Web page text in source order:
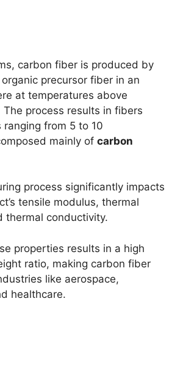
carbon fiber is produced by
precursor fiber in an
at temperatures above
The process results in fibers
from 5 to 10
mainly of carbon
process significantly impacts
tensile modulus, thermal
thermal conductivity.
properties results in a high
ratio, making carbon fiber
like aerospace,
healthcare.